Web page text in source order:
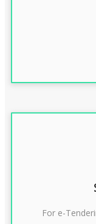
CLASS 3
For e-